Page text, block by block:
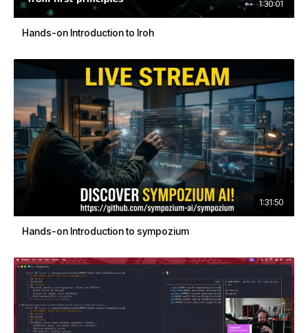
1:30:01
Hands-on Introduction to Iroh
1:31:50
Hands-on Introduction to sympozium